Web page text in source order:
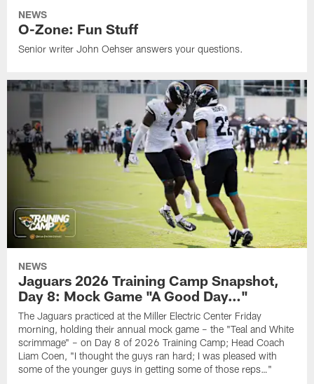
NEWS
O-Zone: Fun Stuff
Senior writer John Oehser answers your questions.
NEWS
Jaguars 2026 Training Camp Snapshot,
Day 8: Mock Game "A Good Day…"
The Jaguars practiced at the Miller Electric Center Friday
morning, holding their annual mock game – the "Teal and White
scrimmage" – on Day 8 of 2026 Training Camp; Head Coach
Liam Coen, "I thought the guys ran hard; I was pleased with
some of the younger guys in getting some of those reps…"